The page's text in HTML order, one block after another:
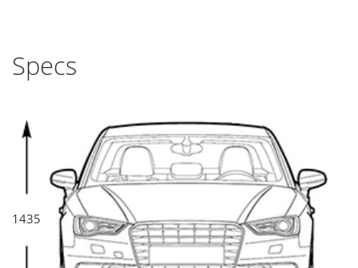
Specs
1435